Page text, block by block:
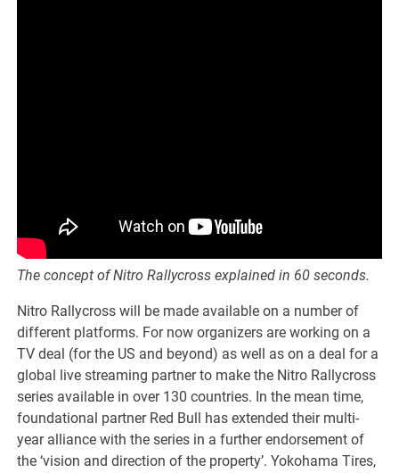
The concept of Nitro Rallycross explained in 60 seconds.
Nitro Rallycross will be made available on a number of
different platforms. For now organizers are working on a
TV deal (for the US and beyond) as well as on a deal for a
global live streaming partner to make the Nitro Rallycross
series available in over 130 countries. In the mean time,
foundational partner Red Bull has extended their multi-
year alliance with the series in a further endorsement of
the ‘vision and direction of the property’. Yokohama Tires,